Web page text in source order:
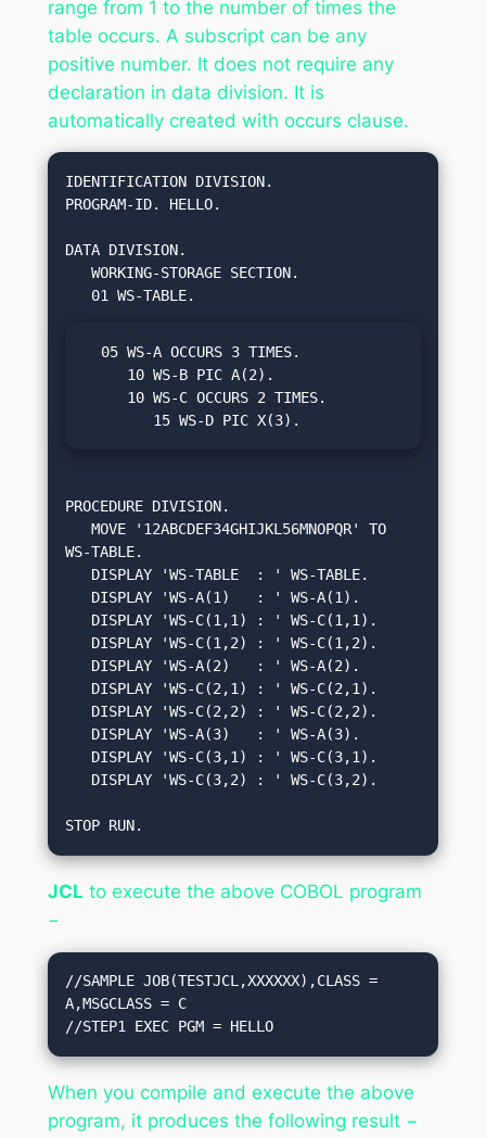
range from 1 to the number of times the
table occurs. A subscript can be any
positive number. It does not require any
declaration in data division. It is
automatically created with occurs clause.
IDENTIFICATION DIVISION.
PROGRAM-ID. HELLO.
DATA DIVISION.
   WORKING-STORAGE SECTION.
        15 WS-D PIC X(3).
PROCEDURE DIVISION.
   MOVE '12ABCDEF34GHIJKL56MNOPQR' TO
WS-TABLE.
STOP RUN.
JCL to execute the above COBOL program
−
//SAMPLE JOB(TESTJCL,XXXXXX),CLASS =
A,MSGCLASS = C
//STEP1 EXEC PGM = HELLO
When you compile and execute the above
program, it produces the following result −